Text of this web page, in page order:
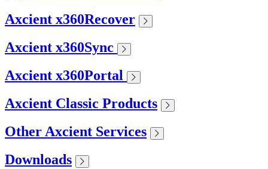
Axcient x360Recover
Axcient x360Sync
Axcient x360Portal
Axcient Classic Products
Other Axcient Services
Downloads